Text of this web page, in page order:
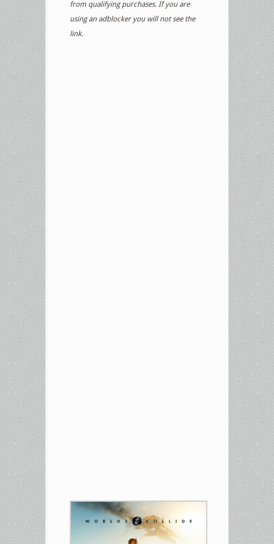
from qualifying purchases. If you are
using an adblocker you will not see the
link.